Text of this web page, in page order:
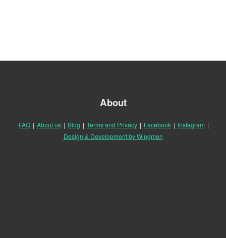
About
FAQ | About us | Blog | Terms and Privacy | Facebook | Instagram |
Design & Development by Wingmen